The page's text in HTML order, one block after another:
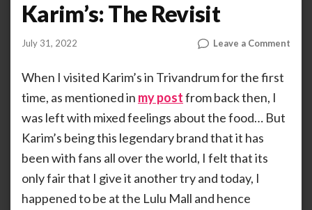
Karim’s: The Revisit
by ANOOP
July 31, 2022 Leave a Comment
When I visited Karim’s in Trivandrum for the first
time, as mentioned in my postfrom back then, I
was left with mixed feelings about the food… But
Karim’s being this legendary brand that it has
been with fans all over the world, I felt that its
only fair that I give it another try and today, I
happened to be at the Lulu Mall and hence